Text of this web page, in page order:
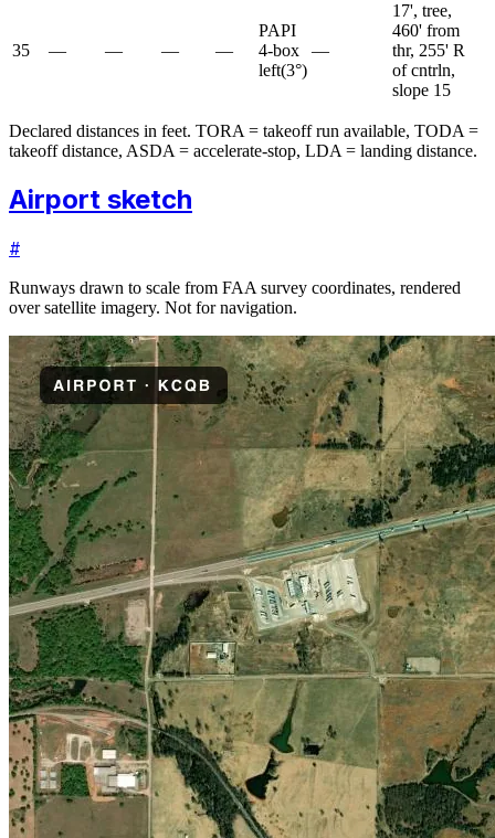
35 — — — —
PAPI
4-box
left(3°)
—
17', tree,
460' from
thr, 255' R
of cntrln,
slope 15
Declared distances in feet. TORA = takeoff run available, TODA =
takeoff distance, ASDA = accelerate-stop, LDA = landing distance.
Airport sketch
#
Runways drawn to scale from FAA survey coordinates, rendered
over satellite imagery. Not for navigation.